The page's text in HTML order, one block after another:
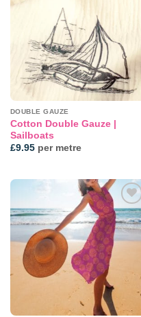
DOUBLE GAUZE
Cotton Double Gauze |
Sailboats
£9.95per metre
Add to
wishlist